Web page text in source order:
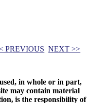
PREVIOUS NEXT >>
in whole or in part,
may contain material
is the responsibility of